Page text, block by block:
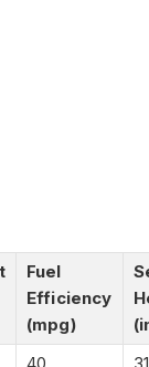
Fuel
Efficiency
(mpg)